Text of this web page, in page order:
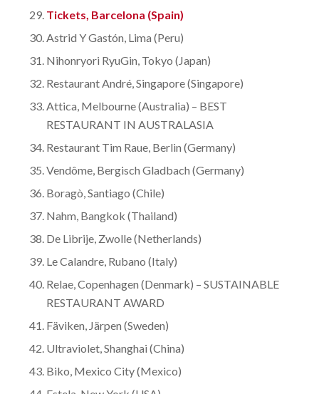
Tickets, Barcelona (Spain)
Astrid Y Gastón, Lima (Peru)
Nihonryori RyuGin, Tokyo (Japan)
Restaurant André, Singapore (Singapore)
Attica, Melbourne (Australia) – BEST
RESTAURANT IN AUSTRALASIA
Restaurant Tim Raue, Berlin (Germany)
Vendôme, Bergisch Gladbach (Germany)
Boragò, Santiago (Chile)
Nahm, Bangkok (Thailand)
De Librije, Zwolle (Netherlands)
Le Calandre, Rubano (Italy)
Relae, Copenhagen (Denmark) – SUSTAINABLE
RESTAURANT AWARD
Fäviken, Järpen (Sweden)
Ultraviolet, Shanghai (China)
Biko, Mexico City (Mexico)